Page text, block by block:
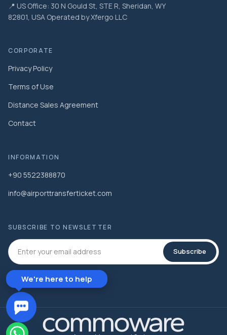
📍 US Office: 30 N Gould St, STE R, Sheridan, WY
82801, USA Operated by Xfergo LLC
CORPORATE
Privacy Policy
Terms of Use
Distance Sales Agreement
Contact
INFORMATION
+90 5522388870
info@airporttransferticket.com
SUBSCRIBE TO NEWSLETTER
Subscribe
We're here to help